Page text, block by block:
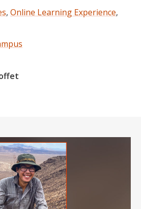
, Online Learning Experience,